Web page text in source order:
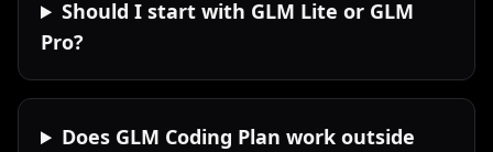
Should I start with GLM Lite or GLM
Pro?
Does GLM Coding Plan work outside